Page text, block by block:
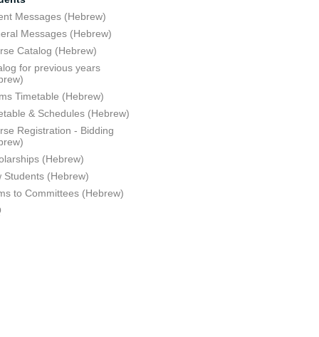
Messages (Hebrew)
Messages (Hebrew)
Catalog (Hebrew)
for previous years
Timetable (Hebrew)
& Schedules (Hebrew)
Registration - Bidding
(Hebrew)
Students (Hebrew)
to Committees (Hebrew)